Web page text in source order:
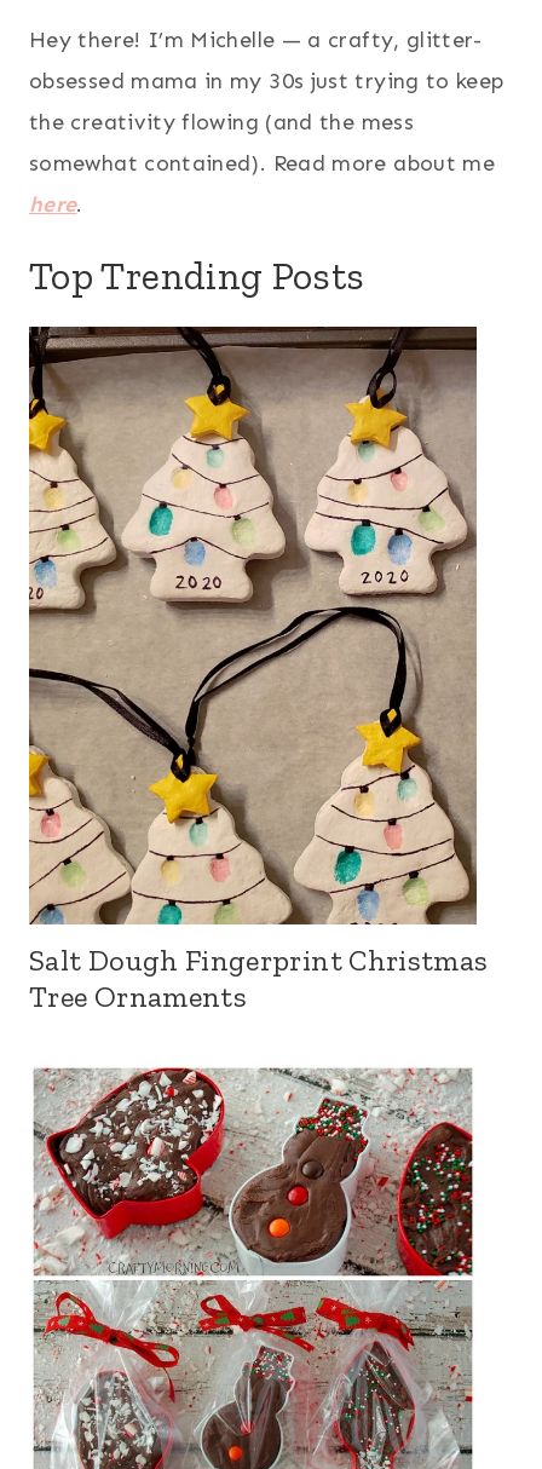
Hey there! I’m Michelle — a crafty, glitter-
obsessed mama in my 30s just trying to keep
the creativity flowing (and the mess
somewhat contained). Read more about me
here.
Top Trending Posts
Salt Dough Fingerprint Christmas
Tree Ornaments